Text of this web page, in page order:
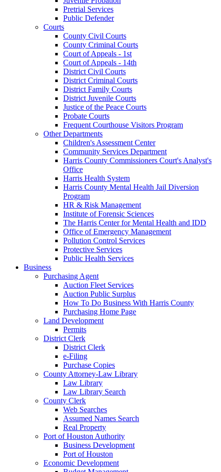
Pretrial Services
Public Defender
Courts
County Civil Courts
County Criminal Courts
Court of Appeals - 1st
Court of Appeals - 14th
District Civil Courts
District Criminal Courts
District Family Courts
District Juvenile Courts
Justice of the Peace Courts
Probate Courts
Frequent Courthouse Visitors Program
Other Departments
Children's Assessment Center
Community Services Department
Harris County Commissioners Court's Analyst's
Office
Harris Health System
Harris County Mental Health Jail Diversion
Program
HR & Risk Management
Institute of Forensic Sciences
The Harris Center for Mental Health and IDD
Office of Emergency Management
Pollution Control Services
Protective Services
Public Health Services
Business
Purchasing Agent
Auction Fleet Services
Auction Public Surplus
How To Do Business With Harris County
Purchasing Home Page
Land Development
Permits
District Clerk
District Clerk
e-Filing
Purchase Copies
County Attorney-Law Library
Law Library
Law Library Search
County Clerk
Web Searches
Assumed Names Search
Real Property
Port of Houston Authority
Business Development
Port of Houston
Economic Development